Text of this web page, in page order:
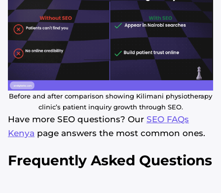
Before and after comparison showing Kilimani physiotherapy
clinic’s patient inquiry growth through SEO.
Have more SEO questions? Our SEO FAQs
Kenya page answers the most common ones.
Frequently Asked Questions